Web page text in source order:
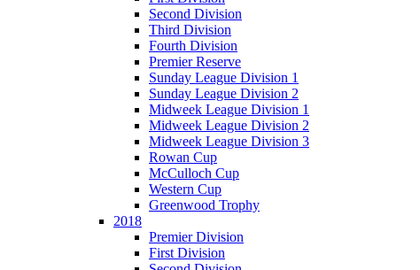
Second Division
Third Division
Fourth Division
Premier Reserve
Sunday League Division 1
Sunday League Division 2
Midweek League Division 1
Midweek League Division 2
Midweek League Division 3
Rowan Cup
McCulloch Cup
Western Cup
Greenwood Trophy
2018
Premier Division
First Division